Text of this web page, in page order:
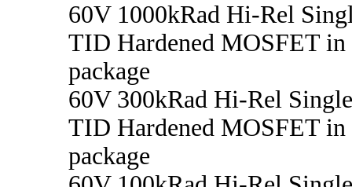
60V 1000kRad Hi-Rel
TID Hardened MOSFET
package
60V 300kRad Hi-Rel
TID Hardened MOSFET
package